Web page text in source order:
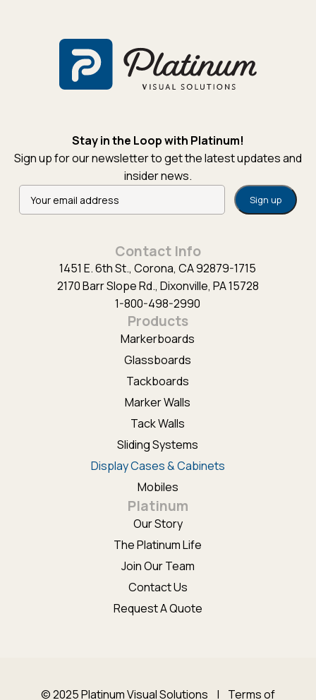
Stay in the Loop with Platinum!
Sign up for our newsletter to get the latest updates and
insider news.
Contact Info
1451 E. 6th St., Corona, CA 92879-1715
2170 Barr Slope Rd., Dixonville, PA 15728
1-800-498-2990
Products
Markerboards
Glassboards
Tackboards
Marker Walls
Tack Walls
Sliding Systems
Display Cases & Cabinets
Mobiles
Platinum
Our Story
The Platinum Life
Join Our Team
Contact Us
Request A Quote
© 2025 Platinum Visual Solutions | Terms of